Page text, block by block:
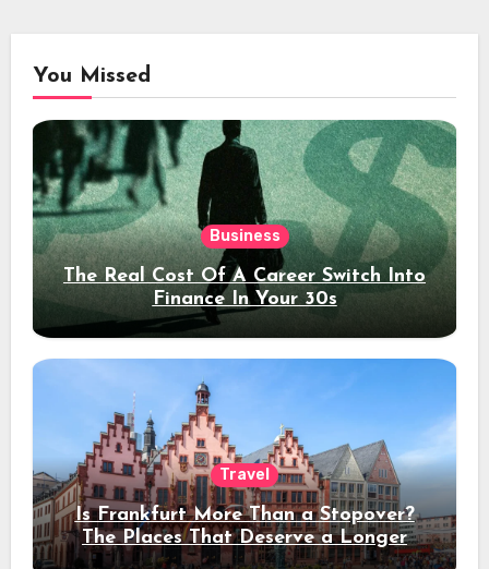
You Missed
Business
The Real Cost Of A Career Switch Into
Finance In Your 30s
Travel
Is Frankfurt More Than a Stopover?
The Places That Deserve a Longer
Stay